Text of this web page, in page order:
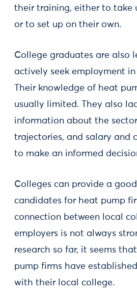
their training, either to take
or to set up on their own.
College graduates are also
actively seek employment
Their knowledge of heat
usually limited. They also
information about the
trajectories, and salary and
to make an informed
Colleges can provide a
candidates for heat pump
connection between local
employers is not always
research so far, it seems
pump firms have
with their local college.